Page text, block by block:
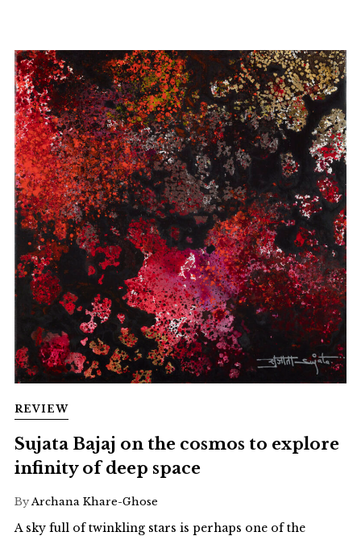
REVIEW
Sujata Bajaj on the cosmos to explore
infinity of deep space
ByArchana Khare-Ghose
A sky full of twinkling stars is perhaps one of the